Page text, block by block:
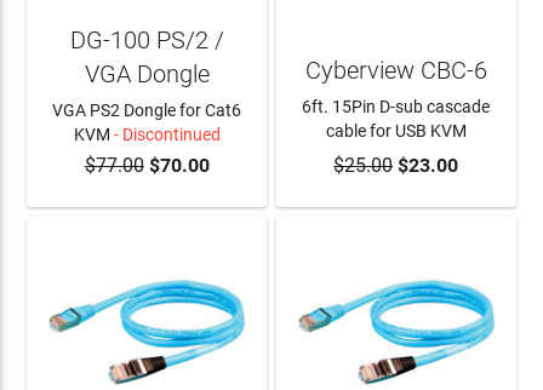
DG-100 PS/2 /
VGA Dongle
VGA PS2 Dongle for Cat6
KVM - Discontinued
$77.00$70.00 ADD TO CART
Cyberview CBC-6
6ft. 15Pin D-sub cascade
cable for USB KVM
$25.00$23.00